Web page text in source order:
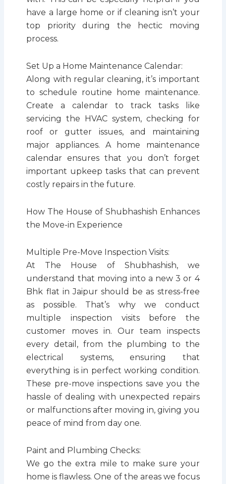
have a large home or if cleaning isn’t your
top priority during the hectic moving
process.
Set Up a Home Maintenance Calendar:
Along with regular cleaning, it’s important
to schedule routine home maintenance.
Create a calendar to track tasks like
servicing the HVAC system, checking for
roof or gutter issues, and maintaining
major appliances. A home maintenance
calendar ensures that you don’t forget
important upkeep tasks that can prevent
costly repairs in the future.
How The House of Shubhashish Enhances
the Move-in Experience
Multiple Pre-Move Inspection Visits:
At The House of Shubhashish, we
understand that moving into a new 3 or 4
Bhk flat in Jaipur should be as stress-free
as possible. That’s why we conduct
multiple inspection visits before the
customer moves in. Our team inspects
every detail, from the plumbing to the
electrical systems, ensuring that
everything is in perfect working condition.
These pre-move inspections save you the
hassle of dealing with unexpected repairs
or malfunctions after moving in, giving you
peace of mind from day one.
Paint and Plumbing Checks:
We go the extra mile to make sure your
home is flawless. One of the areas we focus